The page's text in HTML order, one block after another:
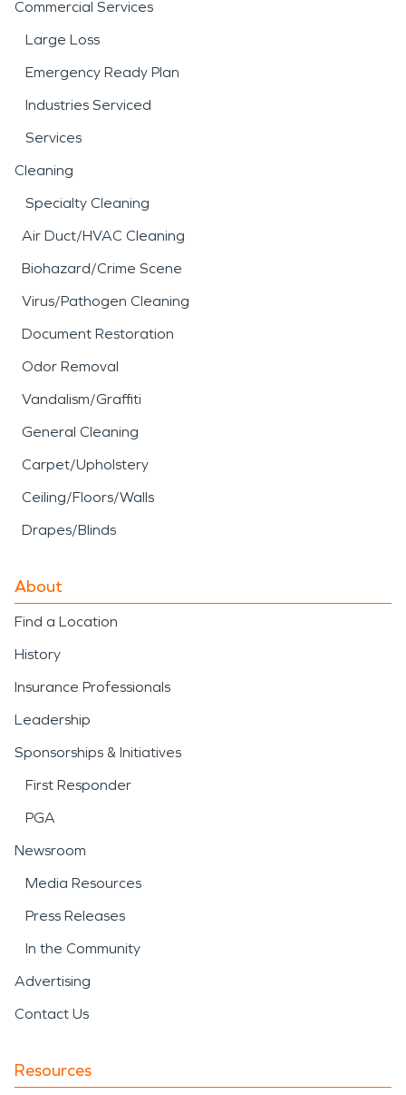
Commercial Services
Large Loss
Emergency Ready Plan
Industries Serviced
Services
Cleaning
Specialty Cleaning
Air Duct/HVAC Cleaning
Biohazard/Crime Scene
Virus/Pathogen Cleaning
Document Restoration
Odor Removal
Vandalism/Graffiti
General Cleaning
Carpet/Upholstery
Ceiling/Floors/Walls
Drapes/Blinds
About
Find a Location
History
Insurance Professionals
Leadership
Sponsorships & Initiatives
First Responder
PGA
Newsroom
Media Resources
Press Releases
In the Community
Advertising
Contact Us
Resources